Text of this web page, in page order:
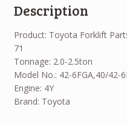
Description
Product: Toyota Forklift
71
Tonnage: 2.0-2.5ton
Model No.: 42-6FGA,40/42-
Engine: 4Y
Brand: Toyota